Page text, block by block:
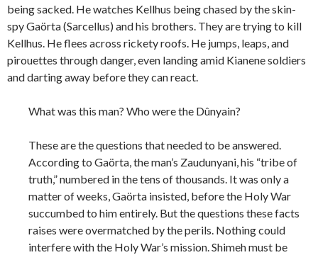
being sacked. He watches Kellhus being chased by the skin-
spy Gaörta (Sarcellus) and his brothers. They are trying to kill
Kellhus. He flees across rickety roofs. He jumps, leaps, and
pirouettes through danger, even landing amid Kianene soldiers
and darting away before they can react.
What was this man? Who were the Dûnyain?
These are the questions that needed to be answered.
According to Gaörta, the man’s Zaudunyani, his “tribe of
truth,” numbered in the tens of thousands. It was only a
matter of weeks, Gaörta insisted, before the Holy War
succumbed to him entirely. But the questions these facts
raises were overmatched by the perils. Nothing could
interfere with the Holy War’s mission. Shimeh must be